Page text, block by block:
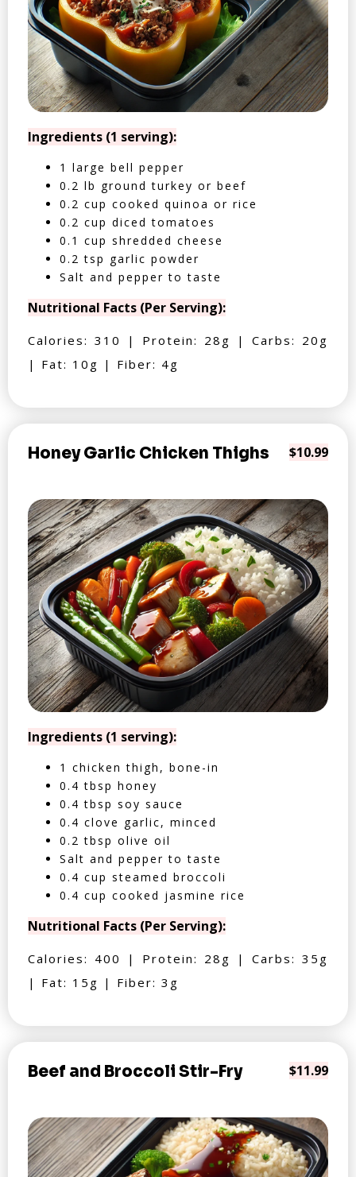
Ingredients (1 serving):
1 large bell pepper
0.2 lb ground turkey or beef
0.2 cup cooked quinoa or rice
0.2 cup diced tomatoes
0.1 cup shredded cheese
0.2 tsp garlic powder
Salt and pepper to taste
Nutritional Facts (Per Serving):
Calories: 310 | Protein: 28g | Carbs: 20g
| Fat: 10g | Fiber: 4g
Honey Garlic Chicken Thighs $10.99
Ingredients (1 serving):
1 chicken thigh, bone-in
0.4 tbsp honey
0.4 tbsp soy sauce
0.4 clove garlic, minced
0.2 tbsp olive oil
Salt and pepper to taste
0.4 cup steamed broccoli
0.4 cup cooked jasmine rice
Nutritional Facts (Per Serving):
Calories: 400 | Protein: 28g | Carbs: 35g
| Fat: 15g | Fiber: 3g
Beef and Broccoli Stir-Fry $11.99